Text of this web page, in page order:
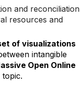
and reconciliation
resources and
of visualizations
intangible
Open Online